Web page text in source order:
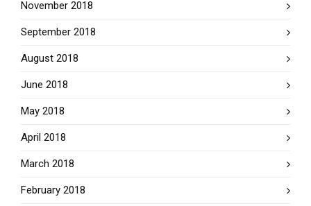
November 2018
September 2018
August 2018
June 2018
May 2018
April 2018
March 2018
February 2018